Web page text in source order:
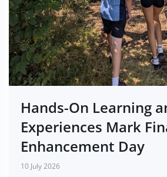
Hands-On Learning
Experiences Mark
Enhancement Day
10 July 2026